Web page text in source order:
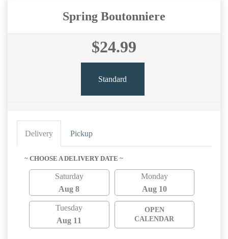
Spring Boutonniere
$24.99
Standard
Delivery Pickup
~ CHOOSE A DELIVERY DATE ~
Saturday
Aug 8
Monday
Aug 10
Tuesday
Aug 11
OPEN
CALENDAR